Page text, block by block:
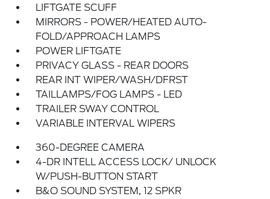
LIFTGATE SCUFF
MIRRORS - POWER/HEATED AUTO-
FOLD/APPROACH LAMPS
POWER LIFTGATE
PRIVACY GLASS - REAR DOORS
REAR INT WIPER/WASH/DFRST
TAILLAMPS/FOG LAMPS - LED
TRAILER SWAY CONTROL
VARIABLE INTERVAL WIPERS
360-DEGREE CAMERA
4-DR INTELL ACCESS LOCK/ UNLOCK
W/PUSH-BUTTON START
B&O SOUND SYSTEM, 12 SPKR